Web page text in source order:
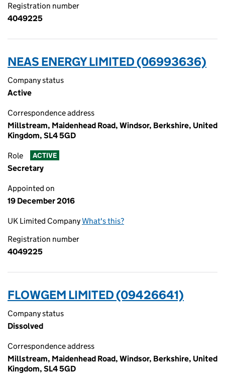
Registration number
4049225
NEAS ENERGY LIMITED (06993636)
Company status
Active
Correspondence address
Millstream, Maidenhead Road, Windsor, Berkshire, United
Kingdom, SL4 5GD
Role ACTIVE
Secretary
Appointed on
19 December 2016
UK Limited CompanyWhat's this?
Registration number
4049225
FLOWGEM LIMITED (09426641)
Company status
Dissolved
Correspondence address
Millstream, Maidenhead Road, Windsor, Berkshire, United
Kingdom, SL4 5GD